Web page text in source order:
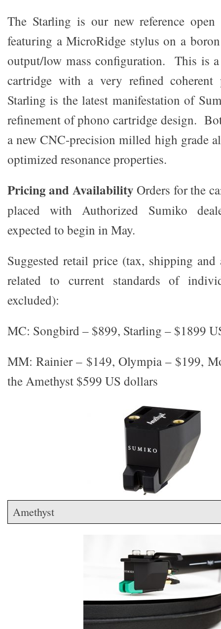
The Starling is our new reference open
featuring a MicroRidge stylus on a
output/low mass configuration. This is
cartridge with a very refined
Starling is the latest manifestation of
refinement of phono cartridge design.
a new CNC-precision milled high grade
optimized resonance properties.
Pricing and AvailabilityOrders for the
placed with Authorized Sumiko
expected to begin in May.
Suggested retail price (tax, shipping and
related to current standards of
excluded):
MC: Songbird – $899, Starling – $1899
MM: Rainier – $149, Olympia – $199,
the Amethyst $599 US dollars
Amethyst